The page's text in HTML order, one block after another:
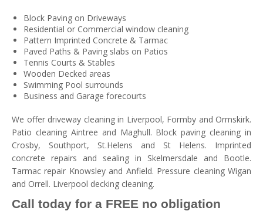
Block Paving on Driveways
Residential or Commercial window cleaning
Pattern Imprinted Concrete & Tarmac
Paved Paths & Paving slabs on Patios
Tennis Courts & Stables
Wooden Decked areas
Swimming Pool surrounds
Business and Garage forecourts
We offer driveway cleaning in Liverpool, Formby and Ormskirk.
Patio cleaning Aintree and Maghull. Block paving cleaning in
Crosby, Southport, St.Helens and St Helens. Imprinted
concrete repairs and sealing in Skelmersdale and Bootle.
Tarmac repair Knowsley and Anfield. Pressure cleaning Wigan
and Orrell. Liverpool decking cleaning.
Call today for a FREE no obligation